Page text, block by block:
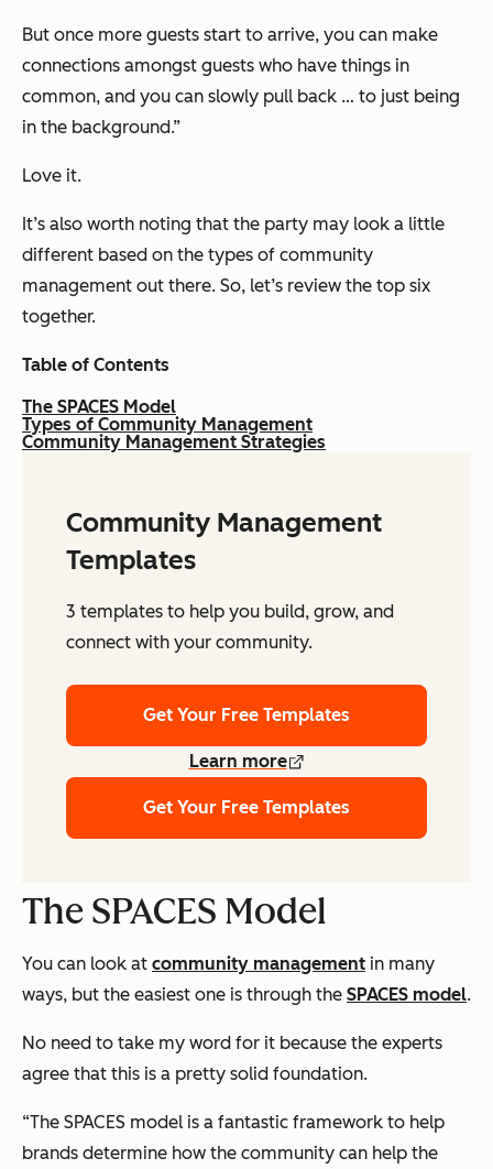
But once more guests start to arrive, you can make
connections amongst guests who have things in
common, and you can slowly pull back … to just being
in the background.”
Love it.
It’s also worth noting that the party may look a little
different based on the types of community
management out there. So, let’s review the top six
together.
Table of Contents
The SPACES Model
Types of Community Management
Community Management Strategies
Community Management
Templates
3 templates to help you build, grow, and
connect with your community.
Get Your Free Templates
Learn more
Get Your Free Templates
The SPACES Model
You can look at community management in many
ways, but the easiest one is through the SPACES model.
No need to take my word for it because the experts
agree that this is a pretty solid foundation.
“The SPACES model is a fantastic framework to help
brands determine how the community can help the